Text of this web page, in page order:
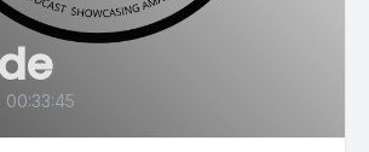
00:33:45